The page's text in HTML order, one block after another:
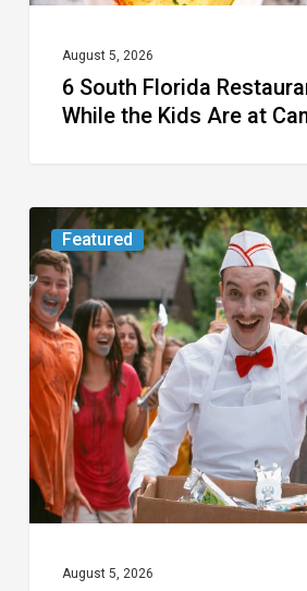
Camp
August 5, 2026
6 South Florida
While the Kids Are at
Featured
Movie
Review:
Slasher
“Ice
Cream
Man”
Full
of
Gore
Recycled
August 5, 2026